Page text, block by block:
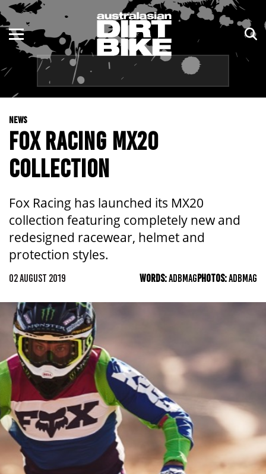
NEWS
FOX RACING MX20
COLLECTION
Fox Racing has launched its MX20
collection featuring completely new and
redesigned racewear, helmet and
protection styles.
02 AUGUST 2019 WORDS:ADBMAGPHOTOS:ADBMAG
ENDURO
MOTOCROSS
TRAIL
ADVENTURE
KIDS
NSW
QLD
WA
SA
ACT
TAS